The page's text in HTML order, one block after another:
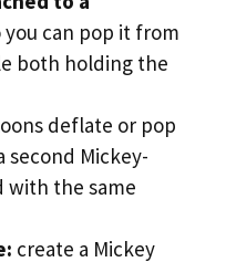
you can pop it from
both holding the
deflate or pop
second Mickey-
with the same
create a Mickey